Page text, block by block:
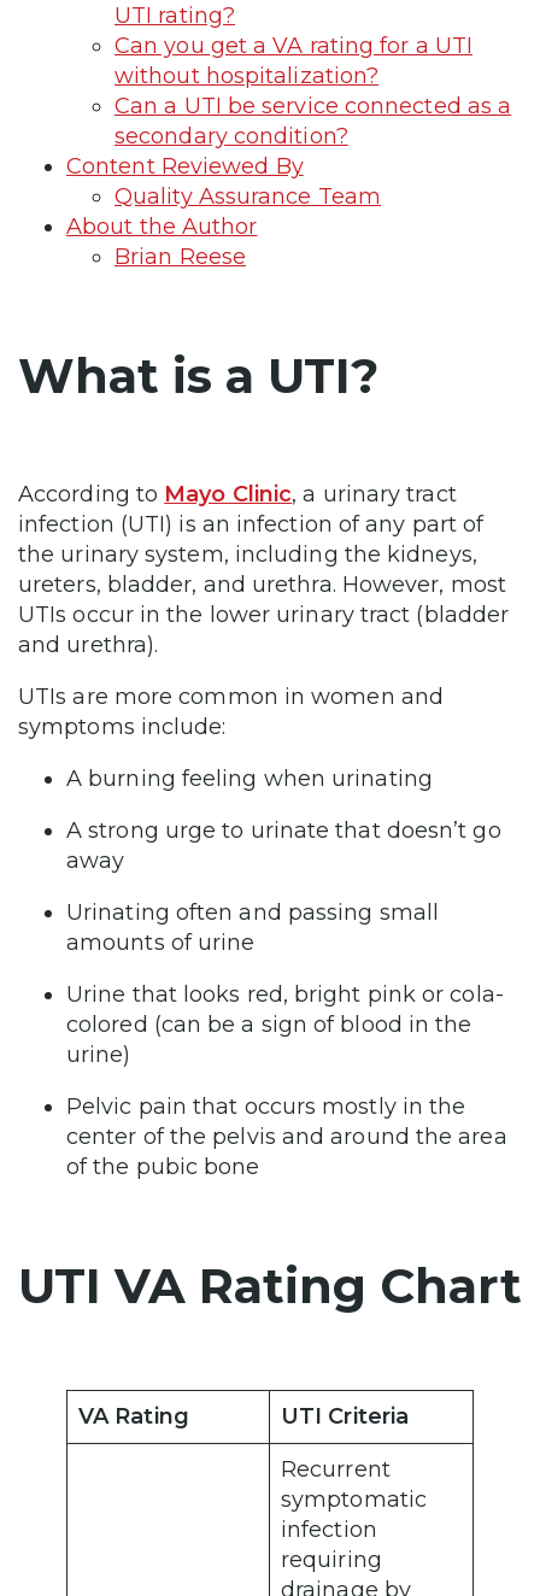
UTI rating?
Can you get a VA rating for a UTI
without hospitalization?
Can a UTI be service connected as a
secondary condition?
Content Reviewed By
Quality Assurance Team
About the Author
Brian Reese
What is a UTI?
According to Mayo Clinic, a urinary tract
infection (UTI) is an infection of any part of
the urinary system, including the kidneys,
ureters, bladder, and urethra. However, most
UTIs occur in the lower urinary tract (bladder
and urethra).
UTIs are more common in women and
symptoms include:
A burning feeling when urinating
A strong urge to urinate that doesn’t go
away
Urinating often and passing small
amounts of urine
Urine that looks red, bright pink or cola-
colored (can be a sign of blood in the
urine)
Pelvic pain that occurs mostly in the
center of the pelvis and around the area
of the pubic bone
UTI VA Rating Chart
VA Rating
UTI Criteria
Recurrent
symptomatic
infection
requiring
drainage by